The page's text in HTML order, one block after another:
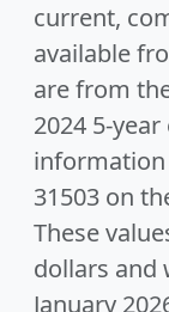
current,
available
are from
2024 5-
31503 on
These
dollars and
January